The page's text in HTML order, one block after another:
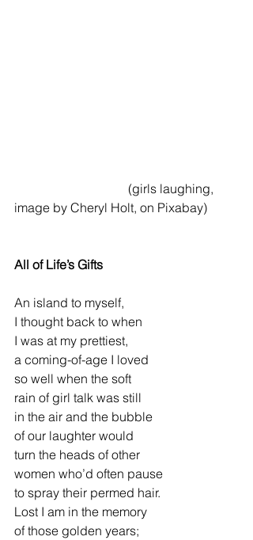
image by Cheryl Holt, on Pixabay)
All of Life’s Gifts
An island to myself,
I thought back to when
I was at my prettiest,
a coming-of-age I loved
so well when the soft
rain of girl talk was still
in the air and the bubble
of our laughter would
turn the heads of other
women who’d often pause
to spray their permed hair.
Lost I am in the memory
of those golden years;